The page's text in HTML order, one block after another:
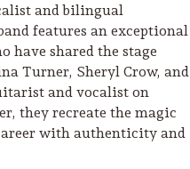
Russian River
and bilingual
features an exceptional
have shared the stage
Turner, Sheryl Crow, and
and vocalist on
they recreate the magic
with authenticity and